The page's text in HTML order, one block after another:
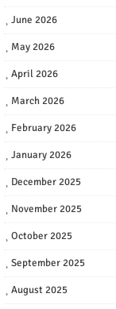
June 2026
May 2026
April 2026
March 2026
February 2026
January 2026
December 2025
November 2025
October 2025
September 2025
August 2025